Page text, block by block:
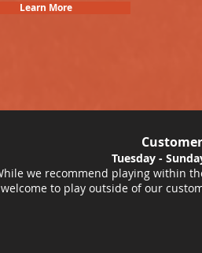
Learn More
Tuesday -
we recommend playing within
welcome to play outside of our